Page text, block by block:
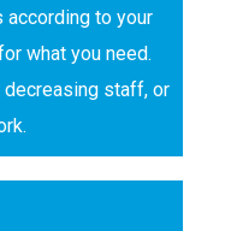
according to your
what you need.
decreasing staff, or